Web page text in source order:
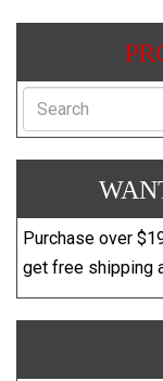
Search
Purchase over
get free shipping